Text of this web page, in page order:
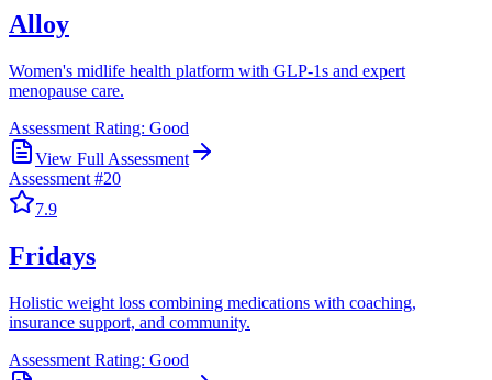
Alloy
Women's midlife health platform with GLP-1s and expert
menopause care.
Assessment Rating: Good
View Full Assessment
Assessment #20
7.9
Fridays
Holistic weight loss combining medications with coaching,
insurance support, and community.
Assessment Rating: Good